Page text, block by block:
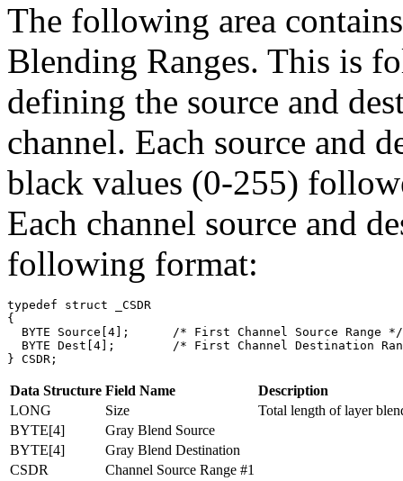
The following area
Blending Ranges. This is
defining the source and
channel. Each source and
black values (0-255)
Each channel source and
following format:
typedef struct _CSDR
{
  BYTE Source[4];      /* First Channel Source Range */
BYTE Dest[4];        /* First Channel Destination
Data Structure Field Name
Description
LONG
Size
Total length of layer
BYTE[4]
Gray Blend Source
BYTE[4]
Gray Blend Destination
CSDR
Channel Source Range #1